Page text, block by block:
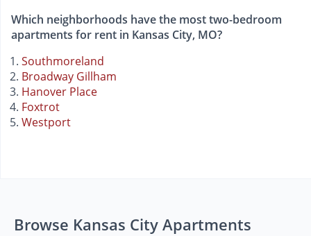
Which neighborhoods have the most two-bedroom
apartments for rent in Kansas City, MO?
Southmoreland
Broadway Gillham
Hanover Place
Foxtrot
Westport
Browse Kansas City Apartments